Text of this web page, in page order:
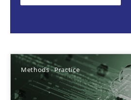
Methods Practice
24.07.2025
4 minutes